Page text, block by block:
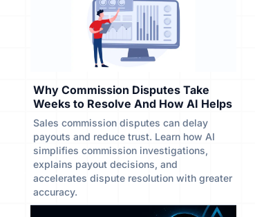
Why Commission Disputes Take
Weeks to Resolve And How AI Helps
Sales commission disputes can delay
payouts and reduce trust. Learn how AI
simplifies commission investigations,
explains payout decisions, and
accelerates dispute resolution with greater
accuracy.